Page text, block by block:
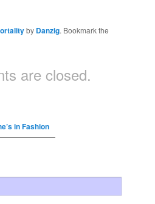
by Danzig. Bookmark the
are closed.
in Fashion